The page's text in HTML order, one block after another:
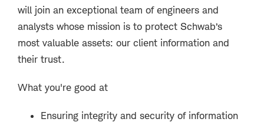
will join an exceptional team of engineers and
analysts whose mission is to protect Schwab’s
most valuable assets: our client information and
their trust.
What you're good at
Ensuring integrity and security of information